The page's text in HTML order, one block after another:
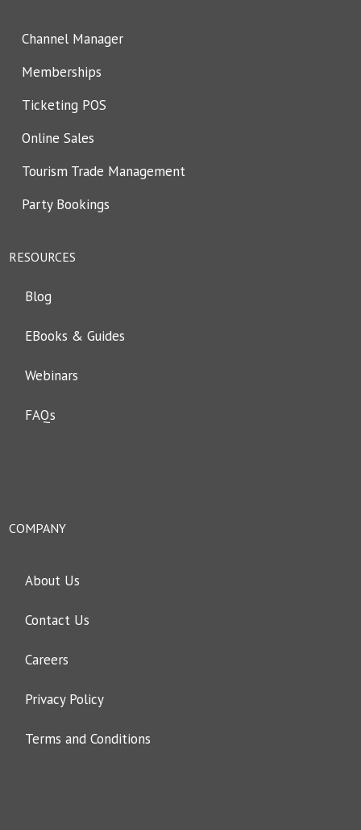
Channel Manager
Memberships
Ticketing POS
Online Sales
Tourism Trade Management
Party Bookings
RESOURCES
Blog
EBooks & Guides
Webinars
FAQs
COMPANY
About Us
Contact Us
Careers
Privacy Policy
Terms and Conditions